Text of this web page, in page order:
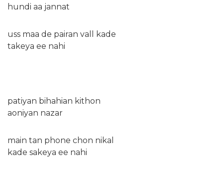
hundi aa jannat
uss maa de pairan vall kade
takeya ee nahi
patiyan bihahian kithon
aoniyan nazar
main tan phone chon nikal
kade sakeya ee nahi